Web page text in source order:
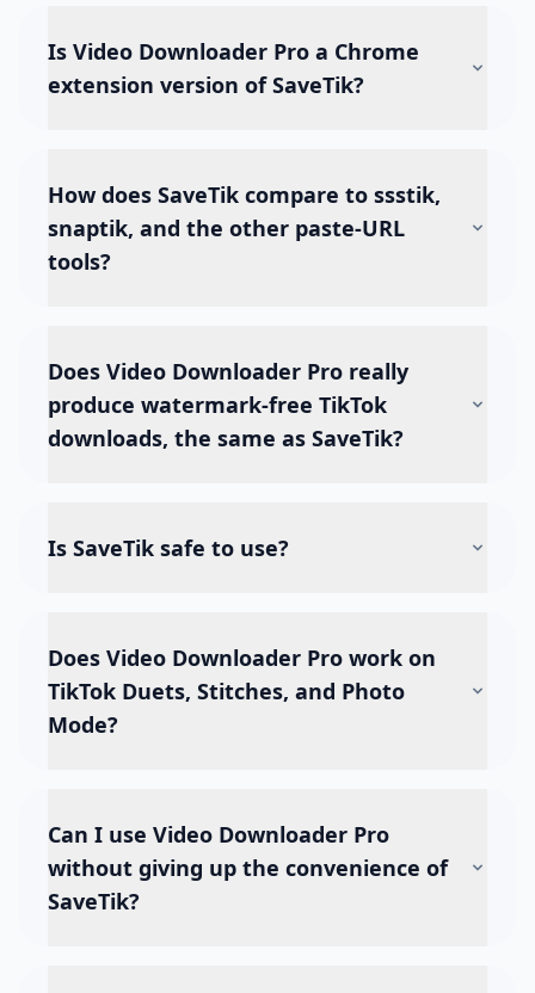
Is Video Downloader Pro a Chrome
extension version of SaveTik?
How does SaveTik compare to ssstik,
snaptik, and the other paste-URL
tools?
Does Video Downloader Pro really
produce watermark-free TikTok
downloads, the same as SaveTik?
Is SaveTik safe to use?
Does Video Downloader Pro work on
TikTok Duets, Stitches, and Photo
Mode?
Can I use Video Downloader Pro
without giving up the convenience of
SaveTik?